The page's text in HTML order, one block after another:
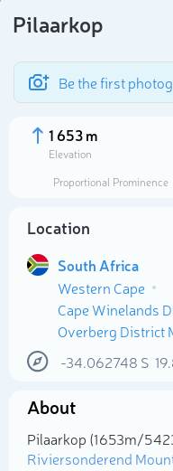
Pilaarkop
Be the first
1 653 m
Elevation
Proportional Prominence
Location
South Africa
Western Cape
Cape Winelands
Overberg District
-34.062748 S
About
Pilaarkop (1 653m/5
Riviersonderend